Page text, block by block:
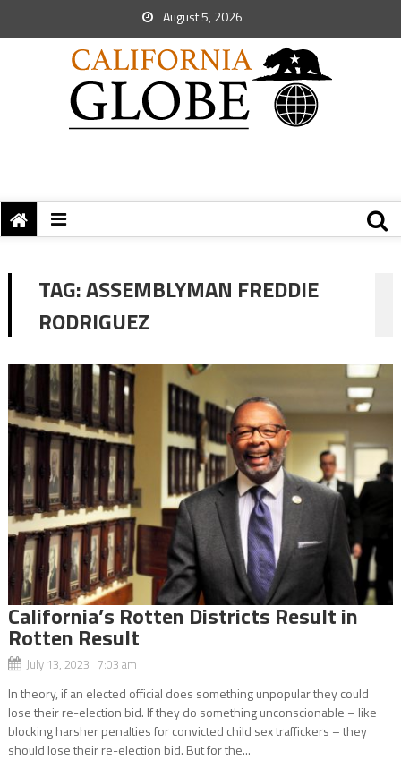
August 5, 2026
TAG:ASSEMBLYMAN FREDDIE
RODRIGUEZ
California’s Rotten Districts Result in
Rotten Result
July 13, 2023 7:03 am
In theory, if an elected official does something unpopular they could
lose their re-election bid. If they do something unconscionable – like
blocking harsher penalties for convicted child sex traffickers – they
should lose their re-election bid. But for the...